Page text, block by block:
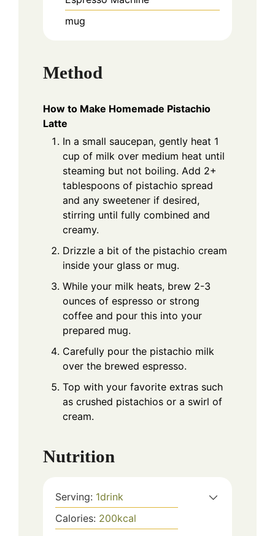
mug
Method
How to Make Homemade Pistachio
Latte
In a small saucepan, gently heat 1
cup of milk over medium heat until
steaming but not boiling. Add 2+
tablespoons of pistachio spread
and any sweetener if desired,
stirring until fully combined and
creamy.
Drizzle a bit of the pistachio cream
inside your glass or mug.
While your milk heats, brew 2-3
ounces of espresso or strong
coffee and pour this into your
prepared mug.
Carefully pour the pistachio milk
over the brewed espresso.
Top with your favorite extras such
as crushed pistachios or a swirl of
cream.
Nutrition
Serving: 1drink
Calories: 200kcal